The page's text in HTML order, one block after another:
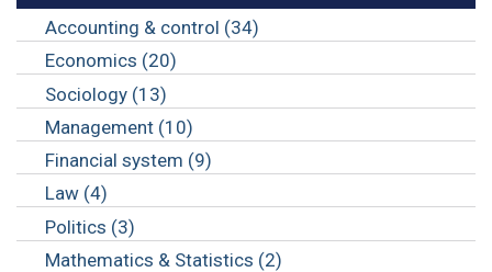
Accounting & control (34)
Economics (20)
Sociology (13)
Management (10)
Financial system (9)
Law (4)
Politics (3)
Mathematics & Statistics (2)